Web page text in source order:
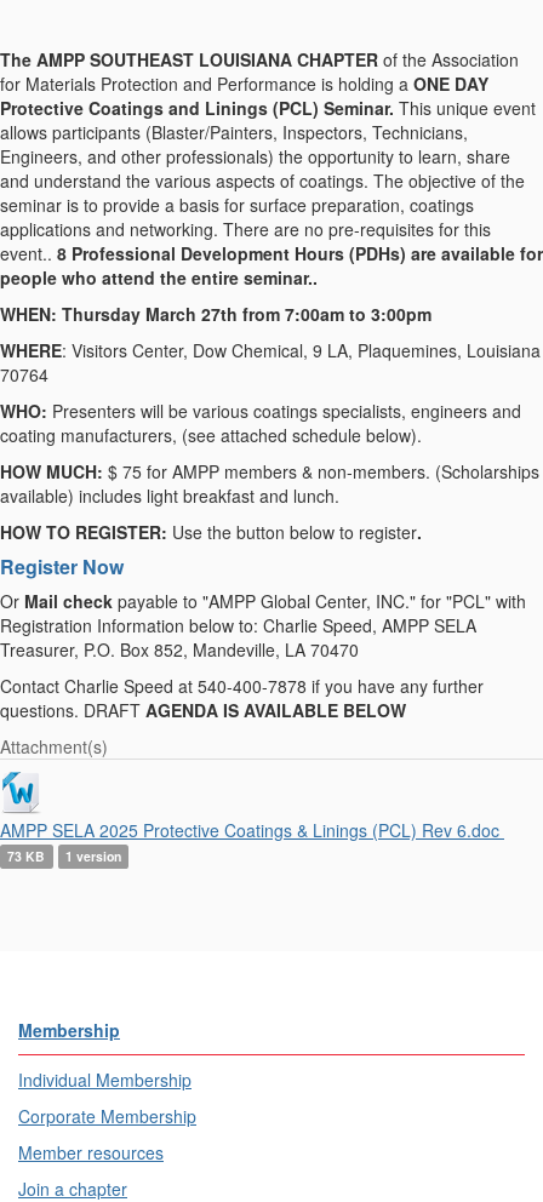
The AMPP SOUTHEAST LOUISIANA CHAPTER of the Association
for Materials Protection and Performance is holding a ONE DAY
Protective Coatings and Linings (PCL) Seminar. This unique event
allows participants (Blaster/Painters, Inspectors, Technicians,
Engineers, and other professionals) the opportunity to learn, share
and understand the various aspects of coatings. The objective of the
seminar is to provide a basis for surface preparation, coatings
applications and networking. There are no pre-requisites for this
event.. 8 Professional Development Hours (PDHs) are available for
people who attend the entire seminar..
WHEN: Thursday March 27th from 7:00am to 3:00pm
WHERE: Visitors Center, Dow Chemical, 9 LA, Plaquemines, Louisiana
70764
WHO: Presenters will be various coatings specialists, engineers and
coating manufacturers, (see attached schedule below).
HOW MUCH: $ 75 for AMPP members & non-members. (Scholarships
available) includes light breakfast and lunch.
HOW TO REGISTER: Use the button below to register.
Register Now
Or Mail check payable to "AMPP Global Center, INC." for "PCL" with
Registration Information below to: Charlie Speed, AMPP SELA
Treasurer, P.O. Box 852, Mandeville, LA 70470
Contact Charlie Speed at 540-400-7878 if you have any further
questions. DRAFT AGENDA IS AVAILABLE BELOW
Attachment(s)
AMPP SELA 2025 Protective Coatings & Linings (PCL) Rev 6.doc
73 KB 1 version
Membership
Individual Membership
Corporate Membership
Member resources
Join a chapter